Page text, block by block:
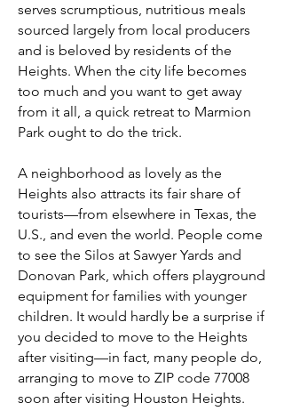
serves scrumptious, nutritious meals
sourced largely from local producers
and is beloved by residents of the
Heights. When the city life becomes
too much and you want to get away
from it all, a quick retreat to Marmion
Park ought to do the trick.
A neighborhood as lovely as the
Heights also attracts its fair share of
tourists—from elsewhere in Texas, the
U.S., and even the world. People come
to see the Silos at Sawyer Yards and
Donovan Park, which offers playground
equipment for families with younger
children. It would hardly be a surprise if
you decided to move to the Heights
after visiting—in fact, many people do,
arranging to move to ZIP code 77008
soon after visiting Houston Heights.